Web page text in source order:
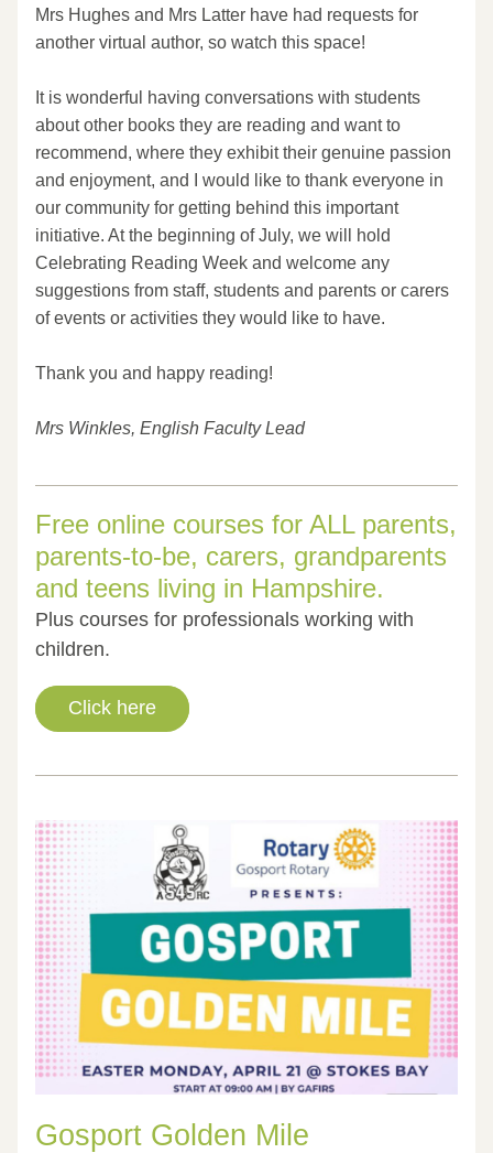
Mrs Hughes and Mrs Latter have had requests for
another virtual author, so watch this space!
It is wonderful having conversations with students
about other books they are reading and want to
recommend, where they exhibit their genuine passion
and enjoyment, and I would like to thank everyone in
our community for getting behind this important
initiative. At the beginning of July, we will hold
Celebrating Reading Week and welcome any
suggestions from staff, students and parents or carers
of events or activities they would like to have.
Thank you and happy reading!
Mrs Winkles, English Faculty Lead
Free online courses for ALL parents,
parents-to-be, carers, grandparents
and teens living in Hampshire.
Plus courses for professionals working with
children.
Click here
Gosport Golden Mile